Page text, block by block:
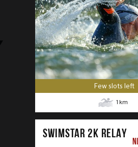
Few slots left
1 km
SWIMSTAR 2K RELAY